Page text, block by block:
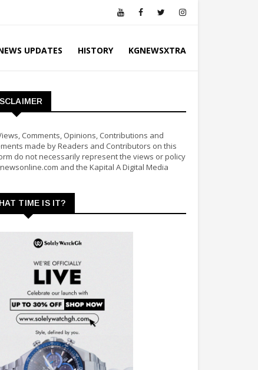
UPDATES HISTORY KGNEWSXTRA
Comments, Opinions, Contributions and
made by Readers and Contributors on this
do not necessarily represent the views or policy
and the Kapital A Digital Media
TIME IS IT?